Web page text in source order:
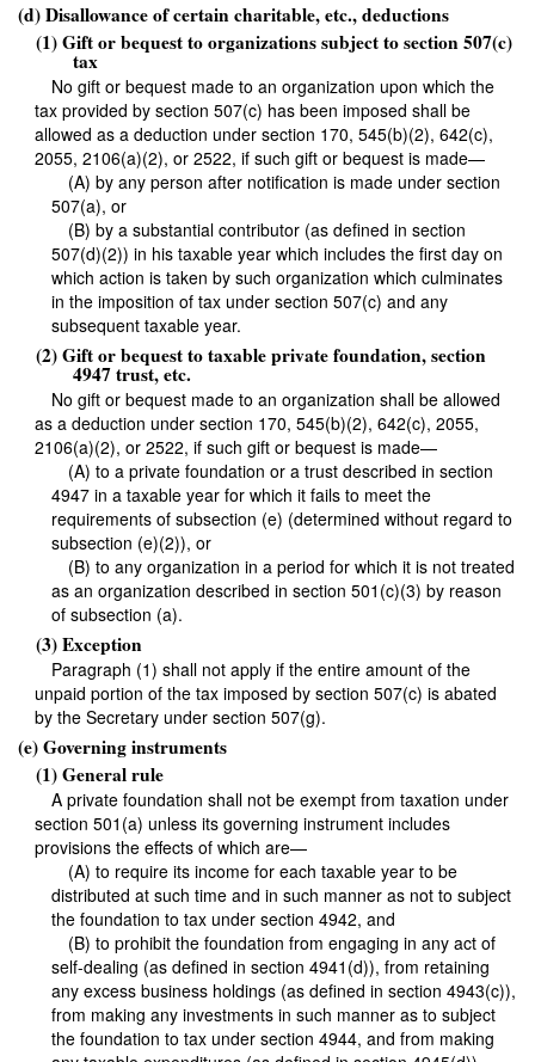
(d) Disallowance of certain charitable, etc., deductions
(1) Gift or bequest to organizations subject to section 507(c)
tax
No gift or bequest made to an organization upon which the
tax provided by section 507(c) has been imposed shall be
allowed as a deduction under section 170, 545(b)(2), 642(c),
2055, 2106(a)(2), or 2522, if such gift or bequest is made—
(A) by any person after notification is made under section
507(a), or
(B) by a substantial contributor (as defined in section
507(d)(2)) in his taxable year which includes the first day on
which action is taken by such organization which culminates
in the imposition of tax under section 507(c) and any
subsequent taxable year.
(2) Gift or bequest to taxable private foundation, section
4947 trust, etc.
No gift or bequest made to an organization shall be allowed
as a deduction under section 170, 545(b)(2), 642(c), 2055,
2106(a)(2), or 2522, if such gift or bequest is made—
(A) to a private foundation or a trust described in section
4947 in a taxable year for which it fails to meet the
requirements of subsection (e) (determined without regard to
subsection (e)(2)), or
(B) to any organization in a period for which it is not treated
as an organization described in section 501(c)(3) by reason
of subsection (a).
(3) Exception
Paragraph (1) shall not apply if the entire amount of the
unpaid portion of the tax imposed by section 507(c) is abated
by the Secretary under section 507(g).
(e) Governing instruments
(1) General rule
A private foundation shall not be exempt from taxation under
section 501(a) unless its governing instrument includes
provisions the effects of which are—
(A) to require its income for each taxable year to be
distributed at such time and in such manner as not to subject
the foundation to tax under section 4942, and
(B) to prohibit the foundation from engaging in any act of
self-dealing (as defined in section 4941(d)), from retaining
any excess business holdings (as defined in section 4943(c)),
from making any investments in such manner as to subject
the foundation to tax under section 4944, and from making